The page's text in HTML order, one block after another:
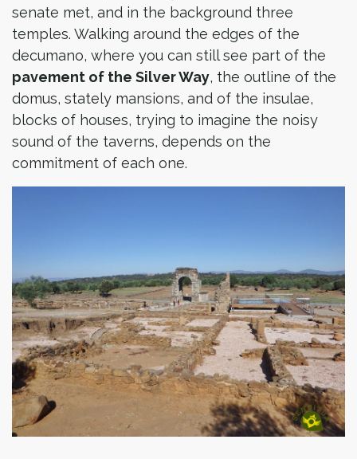
senate met, and in the background three
temples. Walking around the edges of the
decumano, where you can still see part of the
pavement of the Silver Way, the outline of the
domus, stately mansions, and of the insulae,
blocks of houses, trying to imagine the noisy
sound of the taverns, depends on the
commitment of each one.